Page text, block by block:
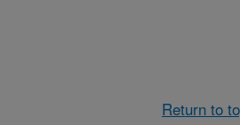
Return to